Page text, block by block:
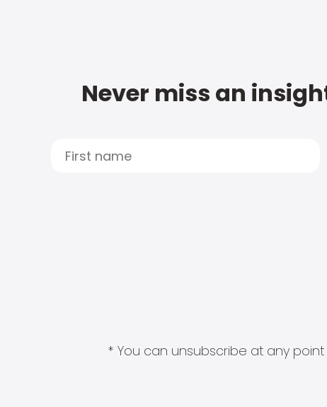
Never miss an
* You can unsubscribe at any